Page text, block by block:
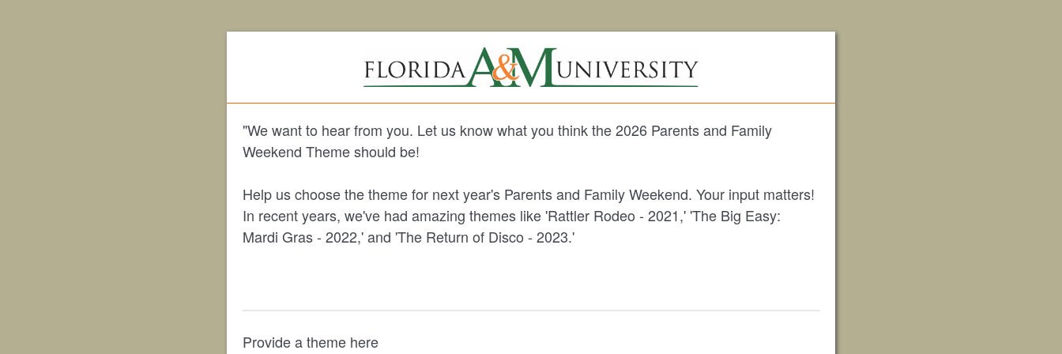
"We want to hear from you. Let us know what you think the 2026 Parents and Family
Weekend Theme should be!
Help us choose the theme for next year's Parents and Family Weekend. Your input matters!
In recent years, we've had amazing themes like 'Rattler Rodeo - 2021,' 'The Big Easy:
Mardi Gras - 2022,' and 'The Return of Disco - 2023.'
Provide a theme here